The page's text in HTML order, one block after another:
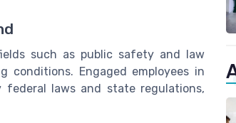
such as public safety and law
conditions. Engaged employees in
laws and state regulations,